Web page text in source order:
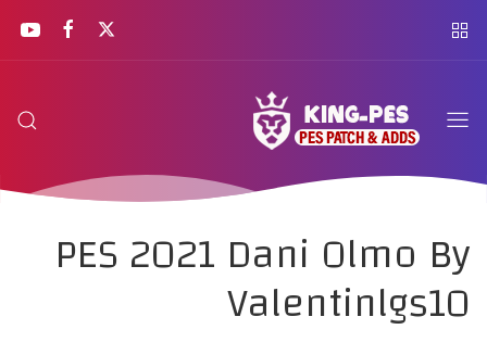
PES 2021 Dani Olmo By
Valentinlgs10